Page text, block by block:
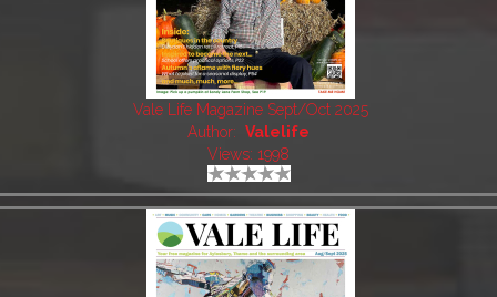
Vale Life Magazine Sept/Oct 2025
Author: Valelife
Views: 1998